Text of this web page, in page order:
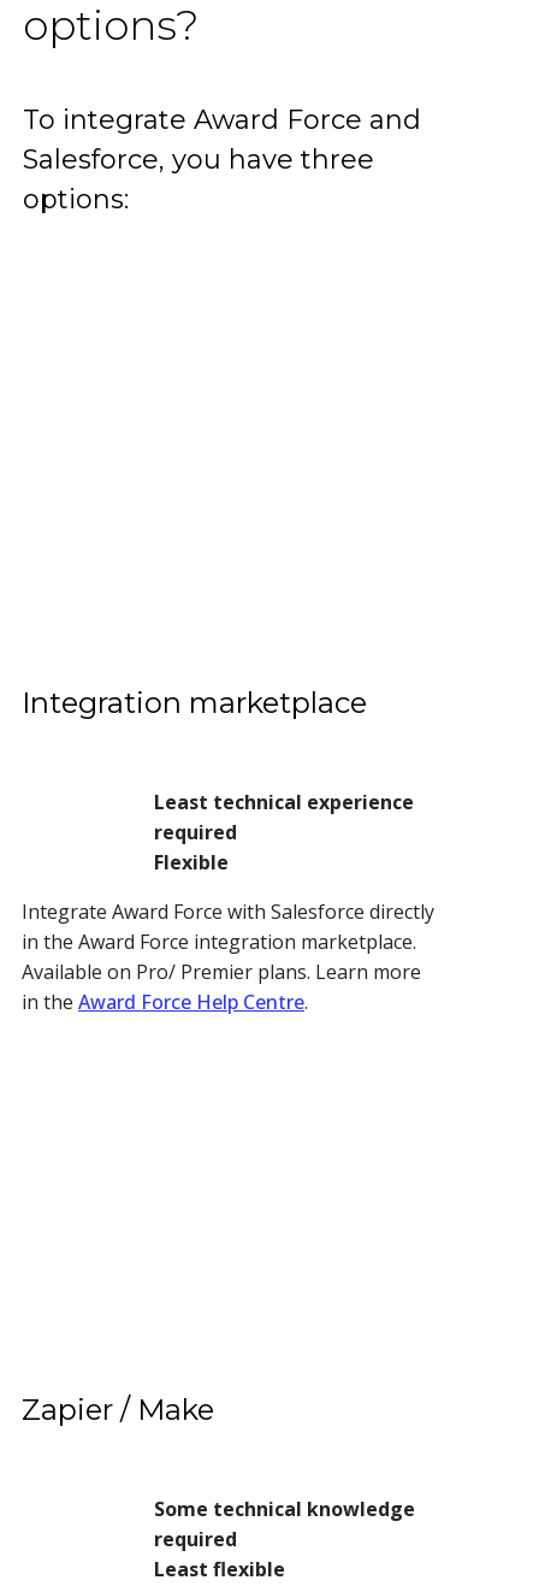
options?
To integrate Award Force and
Salesforce, you have three
options:
Integration marketplace
Least technical experience
required
Flexible
Integrate Award Force with Salesforce directly
in the Award Force integration marketplace.
Available on Pro/ Premier plans. Learn more
in the Award Force Help Centre.
Zapier / Make
Some technical knowledge
required
Least flexible